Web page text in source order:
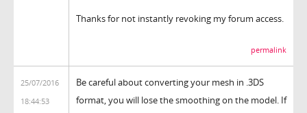
Thanks for not instantly revoking my forum access.
permalink
25/07/2016
18:44:53
Be careful about converting your mesh in .3DS
format, you will lose the smoothing on the model. If